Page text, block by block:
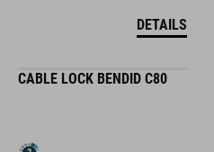
DETAILS
CABLE LOCK BENDID C80